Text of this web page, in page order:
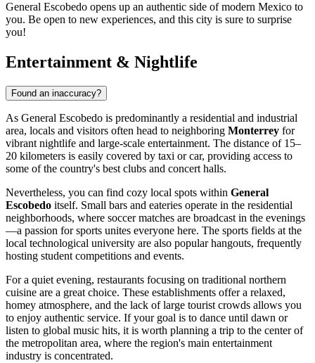
General Escobedo opens up an authentic side of modern Mexico to
you. Be open to new experiences, and this city is sure to surprise
you!
Entertainment & Nightlife
Found an inaccuracy?
As General Escobedo is predominantly a residential and industrial
area, locals and visitors often head to neighboring Monterrey for
vibrant nightlife and large-scale entertainment. The distance of 15–
20 kilometers is easily covered by taxi or car, providing access to
some of the country's best clubs and concert halls.
Nevertheless, you can find cozy local spots within General
Escobedo itself. Small bars and eateries operate in the residential
neighborhoods, where soccer matches are broadcast in the evenings
—a passion for sports unites everyone here. The sports fields at the
local technological university are also popular hangouts, frequently
hosting student competitions and events.
For a quiet evening, restaurants focusing on traditional northern
cuisine are a great choice. These establishments offer a relaxed,
homey atmosphere, and the lack of large tourist crowds allows you
to enjoy authentic service. If your goal is to dance until dawn or
listen to global music hits, it is worth planning a trip to the center of
the metropolitan area, where the region's main entertainment
industry is concentrated.